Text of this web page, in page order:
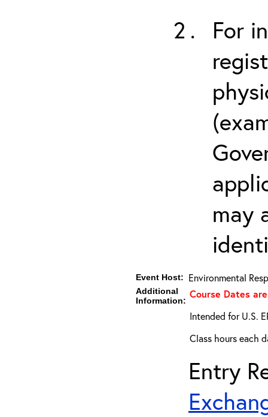
For
may
Event Host: Environmental
Additional
Information:
Course Dates
Intended for U.S.
Class hours each
Entry